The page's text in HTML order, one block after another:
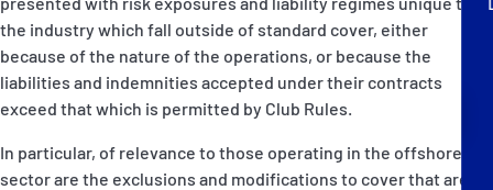
English 日本語
the industry which fall outside of standard cover, either
because of the nature of the operations, or because the
liabilities and indemnities accepted under their contracts
exceed that which is permitted by Club Rules.
In particular, of relevance to those operating in the offshore
sector are the exclusions and modifications to cover that are